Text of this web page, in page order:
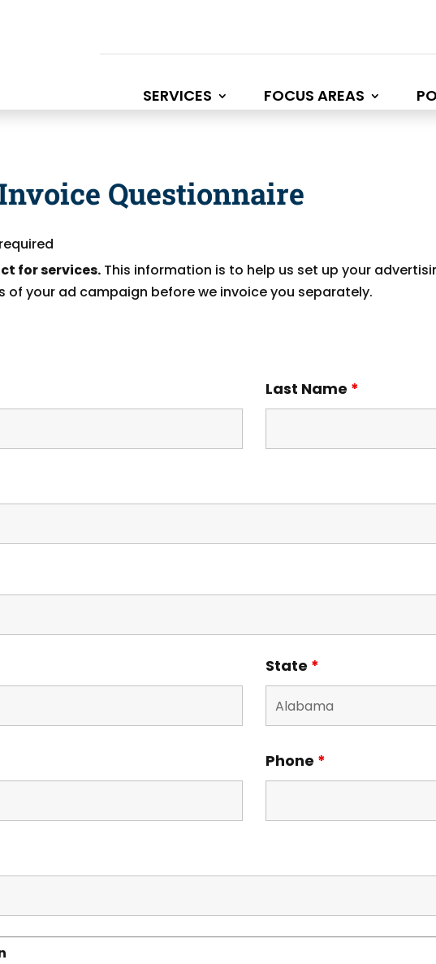
SERVICES FOCUS AREAS
Questionnaire
for services. This information is to help us set up your
of your ad campaign before we invoice you separately.
Last Name *
State *
Phone *